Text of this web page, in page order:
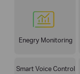
Enegry Monitoring
Smart Voice Control